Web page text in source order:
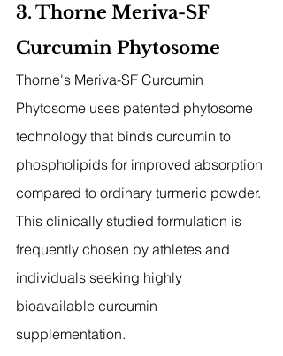
3. Thorne Meriva-SF
Curcumin Phytosome
Thorne's Meriva-SF Curcumin
Phytosome uses patented phytosome
technology that binds curcumin to
phospholipids for improved absorption
compared to ordinary turmeric powder.
This clinically studied formulation is
frequently chosen by athletes and
individuals seeking highly
bioavailable curcumin
supplementation.